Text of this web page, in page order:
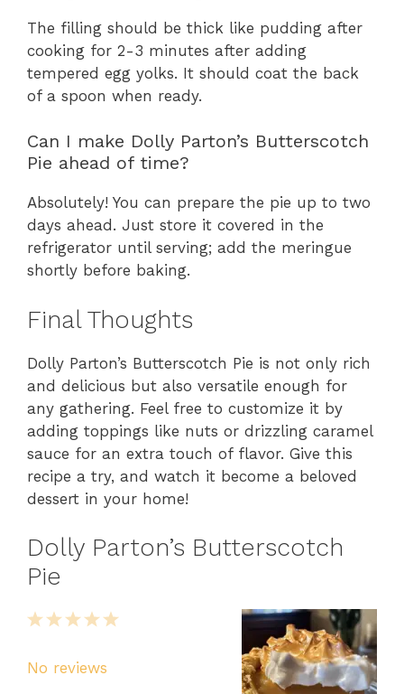
The filling should be thick like pudding after
cooking for 2-3 minutes after adding
tempered egg yolks. It should coat the back
of a spoon when ready.
Can I make Dolly Parton’s Butterscotch
Pie ahead of time?
Absolutely! You can prepare the pie up to two
days ahead. Just store it covered in the
refrigerator until serving; add the meringue
shortly before baking.
Final Thoughts
Dolly Parton’s Butterscotch Pie is not only rich
and delicious but also versatile enough for
any gathering. Feel free to customize it by
adding toppings like nuts or drizzling caramel
sauce for an extra touch of flavor. Give this
recipe a try, and watch it become a beloved
dessert in your home!
Dolly Parton’s Butterscotch
Pie
5
4
3
2
1
No reviews